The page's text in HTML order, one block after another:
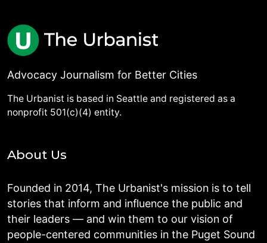
Advocacy Journalism for Better Cities
The Urbanist is based in Seattle and registered as a
nonprofit 501(c)(4) entity.
About Us
Founded in 2014, The Urbanist's mission is to tell
stories that inform and influence the public and
their leaders — and win them to our vision of
people-centered communities in the Puget Sound